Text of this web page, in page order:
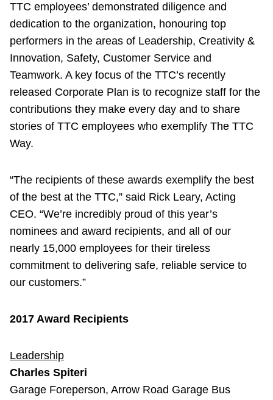
TTC employees’ demonstrated diligence and
dedication to the organization, honouring top
performers in the areas of Leadership, Creativity &
Innovation, Safety, Customer Service and
Teamwork. A key focus of the TTC’s recently
released Corporate Plan is to recognize staff for the
contributions they make every day and to share
stories of TTC employees who exemplify The TTC
Way.
“The recipients of these awards exemplify the best
of the best at the TTC,” said Rick Leary, Acting
CEO. “We’re incredibly proud of this year’s
nominees and award recipients, and all of our
nearly 15,000 employees for their tireless
commitment to delivering safe, reliable service to
our customers.”
2017 Award Recipients
Leadership
Charles Spiteri
Garage Foreperson, Arrow Road Garage Bus